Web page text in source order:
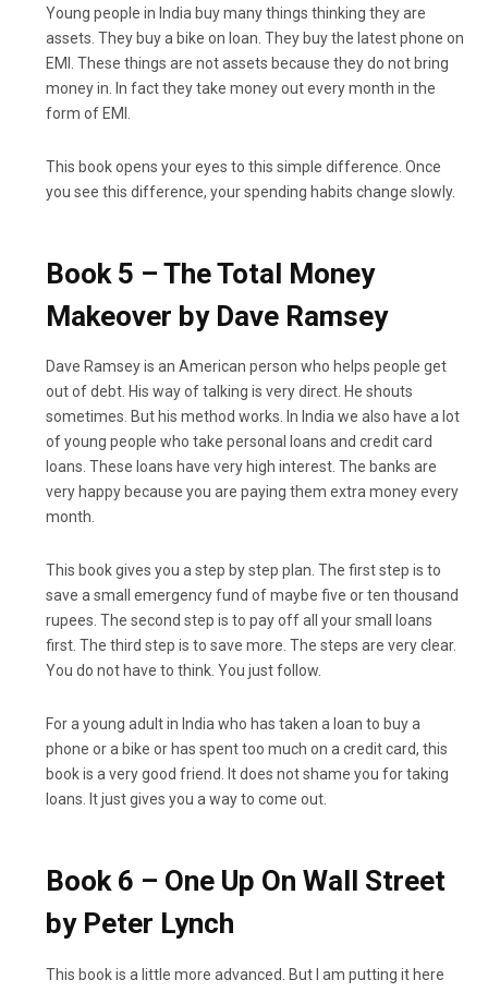
Young people in India buy many things thinking they are
assets. They buy a bike on loan. They buy the latest phone on
EMI. These things are not assets because they do not bring
money in. In fact they take money out every month in the
form of EMI.
This book opens your eyes to this simple difference. Once
you see this difference, your spending habits change slowly.
Book 5 – The Total Money
Makeover by Dave Ramsey
Dave Ramsey is an American person who helps people get
out of debt. His way of talking is very direct. He shouts
sometimes. But his method works. In India we also have a lot
of young people who take personal loans and credit card
loans. These loans have very high interest. The banks are
very happy because you are paying them extra money every
month.
This book gives you a step by step plan. The first step is to
save a small emergency fund of maybe five or ten thousand
rupees. The second step is to pay off all your small loans
first. The third step is to save more. The steps are very clear.
You do not have to think. You just follow.
For a young adult in India who has taken a loan to buy a
phone or a bike or has spent too much on a credit card, this
book is a very good friend. It does not shame you for taking
loans. It just gives you a way to come out.
Book 6 – One Up On Wall Street
by Peter Lynch
This book is a little more advanced. But I am putting it here